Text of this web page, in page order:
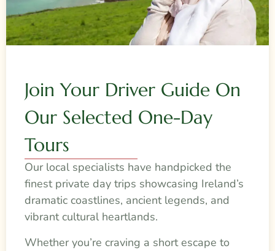
Join Your Driver Guide On
Our Selected One-Day
Tours
Our local specialists have handpicked the
finest private day trips showcasing Ireland’s
dramatic coastlines, ancient legends, and
vibrant cultural heartlands.
Whether you’re craving a short escape to